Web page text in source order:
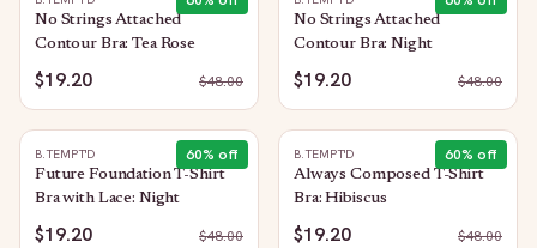
No Strings Attached
Contour Bra: Tea Rose
$19.20 $48.00
No Strings Attached
Contour Bra: Night
$19.20 $48.00
60% off
B.TEMPT'D
Future Foundation T-Shirt
Bra with Lace: Night
$19.20 $48.00
60% off
B.TEMPT'D
Always Composed T-Shirt
Bra: Hibiscus
$19.20 $48.00